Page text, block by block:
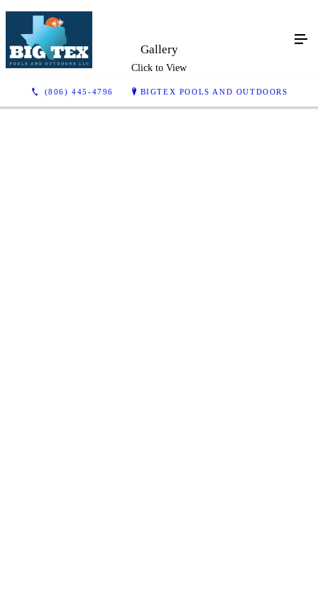
(806) 445-4796 BIGTEX POOLS AND OUTDOORS
Gallery
Click to View